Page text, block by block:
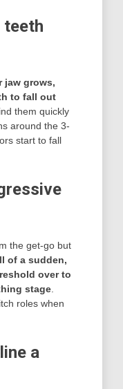
teeth
jaw grows,
to fall out
them quickly
around the 3-
start to fall
the get-go but
of a sudden,
over to
stage
roles when
a